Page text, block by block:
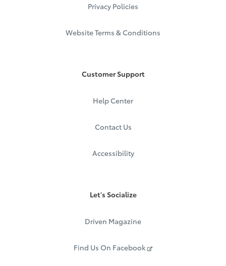
Privacy Policies
Website Terms & Conditions
Customer Support
Help Center
Contact Us
Accessibility
Let's Socialize
Driven Magazine
Find Us On Facebook